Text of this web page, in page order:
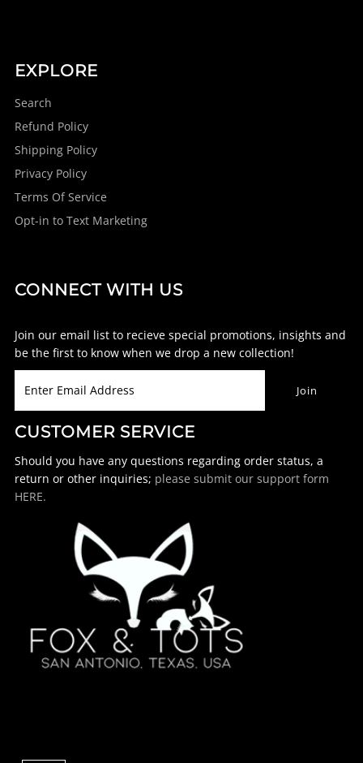
EXPLORE
Search
Refund Policy
Shipping Policy
Privacy Policy
Terms Of Service
Opt-in to Text Marketing
CONNECT WITH US
Join our email list to recieve special promotions, insights and
be the first to know when we drop a new collection!
CUSTOMER SERVICE
Should you have any questions regarding order status, a
return or other inquiries; please submit our support form
HERE.